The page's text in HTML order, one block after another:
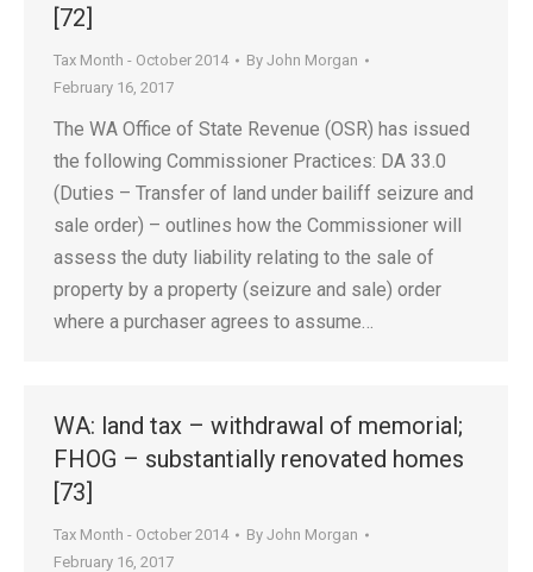
[72]
Tax Month - October 2014 By John Morgan
February 16, 2017
The WA Office of State Revenue (OSR) has issued
the following Commissioner Practices: DA 33.0
(Duties – Transfer of land under bailiff seizure and
sale order) – outlines how the Commissioner will
assess the duty liability relating to the sale of
property by a property (seizure and sale) order
where a purchaser agrees to assume…
WA: land tax – withdrawal of memorial;
FHOG – substantially renovated homes
[73]
Tax Month - October 2014 By John Morgan
February 16, 2017